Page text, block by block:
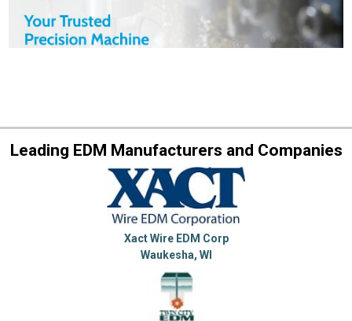
Leading EDM Manufacturers and Companies
Xact Wire EDM Corp
Waukesha, WI